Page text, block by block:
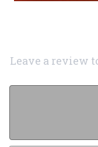
Leave a review